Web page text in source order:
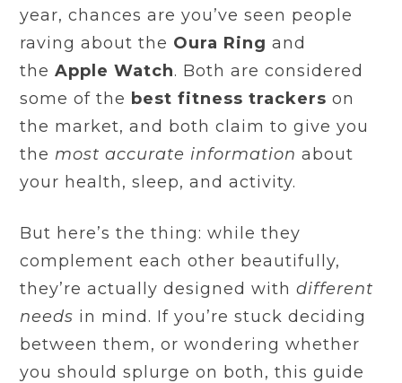
year, chances are you’ve seen people
raving about the Oura Ring and
theApple Watch. Both are considered
some of the best fitness trackers on
the market, and both claim to give you
the most accurate information about
your health, sleep, and activity.
But here’s the thing: while they
complement each other beautifully,
they’re actually designed withdifferent
needs in mind. If you’re stuck deciding
between them, or wondering whether
you should splurge on both, this guide